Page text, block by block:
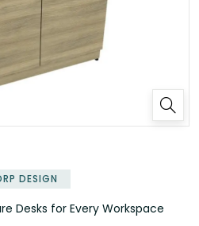
DESIGN
Desks for Every Workspace